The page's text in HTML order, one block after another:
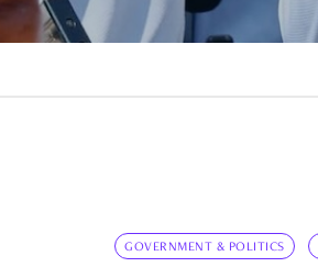
GOVERNMENT & POLITICS